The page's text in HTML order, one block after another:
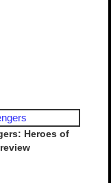
Heroes of